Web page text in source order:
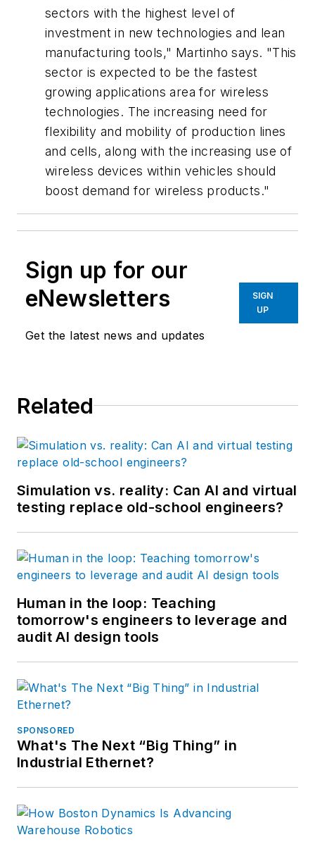
sectors with the highest level of
investment in new technologies and lean
manufacturing tools," Martinho says. "This
sector is expected to be the fastest
growing applications area for wireless
technologies. The increasing need for
flexibility and mobility of production lines
and cells, along with the increasing use of
wireless devices within vehicles should
boost demand for wireless products."
Sign up for our
eNewsletters
Get the latest news and updates
SIGN
UP
Related
Simulation vs. reality: Can AI and virtual
testing replace old-school engineers?
Human in the loop: Teaching
tomorrow's engineers to leverage and
audit AI design tools
SPONSORED
What's The Next “Big Thing” in
Industrial Ethernet?